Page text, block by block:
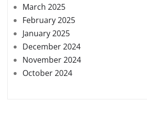
March 2025
February 2025
January 2025
December 2024
November 2024
October 2024